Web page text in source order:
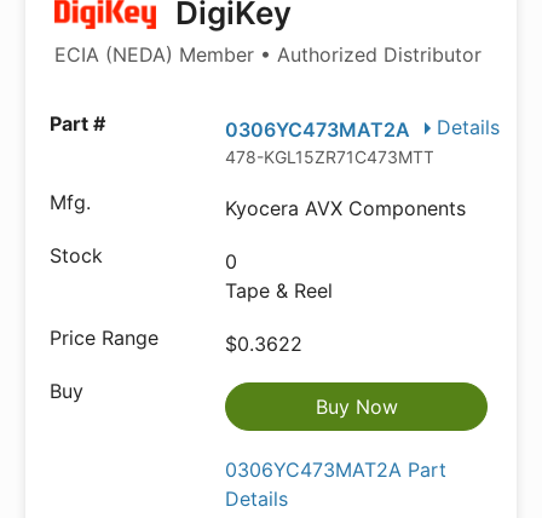
DigiKey
ECIA (NEDA) Member • Authorized Distributor
Details
0306YC473MAT2A
478-KGL15ZR71C473MTTR-ND
Kyocera AVX Components
0
Tape & Reel
$0.3622
Buy Now
0306YC473MAT2A Part
Details